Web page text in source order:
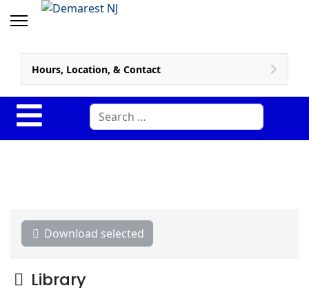
Hours, Location, & Contact
Search
Download selected
Folder
Library